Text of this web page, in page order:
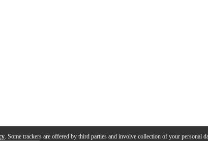
. Some trackers are offered by third parties and involve collection of your personal